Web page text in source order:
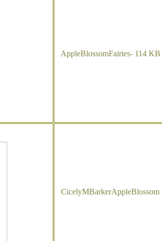
AppleBlossomFairies- 114 KB
CicelyMBarkerAppleBlossom